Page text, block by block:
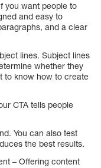
you want people to
and easy to
and a clear
lines. Subject lines
whether they
to know how to create
CTA tells people
You can also test
the best results.
– Offering content